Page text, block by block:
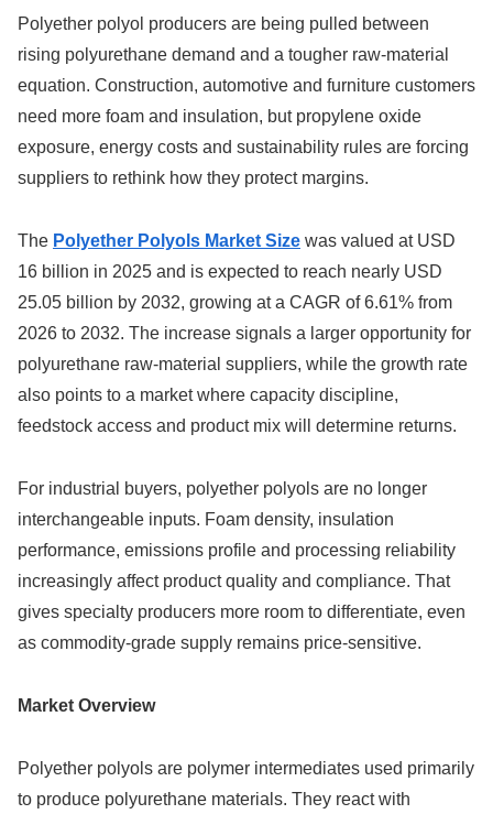
Polyether polyol producers are being pulled between
rising polyurethane demand and a tougher raw-material
equation. Construction, automotive and furniture customers
need more foam and insulation, but propylene oxide
exposure, energy costs and sustainability rules are forcing
suppliers to rethink how they protect margins.
The Polyether Polyols Market Size was valued at USD
16 billion in 2025 and is expected to reach nearly USD
25.05 billion by 2032, growing at a CAGR of 6.61% from
2026 to 2032. The increase signals a larger opportunity for
polyurethane raw-material suppliers, while the growth rate
also points to a market where capacity discipline,
feedstock access and product mix will determine returns.
For industrial buyers, polyether polyols are no longer
interchangeable inputs. Foam density, insulation
performance, emissions profile and processing reliability
increasingly affect product quality and compliance. That
gives specialty producers more room to differentiate, even
as commodity-grade supply remains price-sensitive.
Market Overview
Polyether polyols are polymer intermediates used primarily
to produce polyurethane materials. They react with